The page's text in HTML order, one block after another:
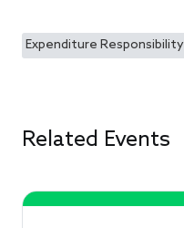
Expenditure Responsibility
Related Events